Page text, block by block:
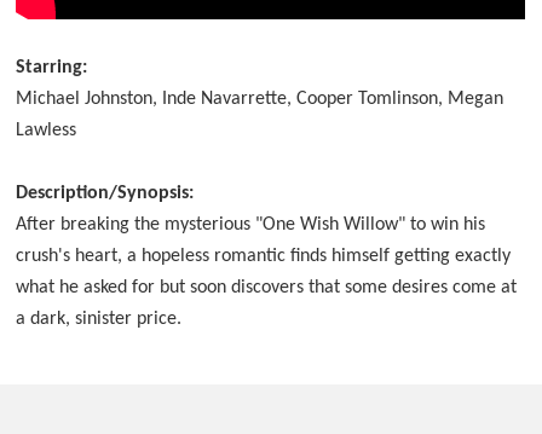
Starring:
Michael Johnston, Inde Navarrette, Cooper Tomlinson, Megan
Lawless
Description/Synopsis:
After breaking the mysterious "One Wish Willow" to win his
crush's heart, a hopeless romantic finds himself getting exactly
what he asked for but soon discovers that some desires come at
a dark, sinister price.